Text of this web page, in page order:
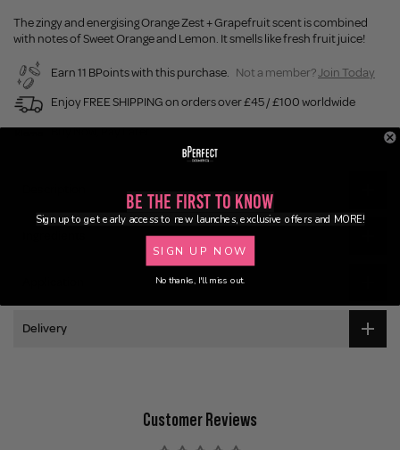
The zingy and energising Orange Zest + Grapefruit scent is combined
with notes of Sweet Orange and Lemon. It smells like fresh fruit juice!
Earn 11 BPoints with this purchase. Not a member?Join Today
Enjoy FREE SHIPPING on orders over £45 / £100 worldwide
Buy Now, Pay Later
Delivery
Customer Reviews
Be the First to Know
Sign up to get early access to new launches, exclusive offers and MORE!
SIGN UP NOW
No thanks, I'll miss out.